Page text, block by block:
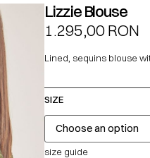
Lizzie Blouse
1.295,00RON
Lined, sequins blouse
SIZE
size guide